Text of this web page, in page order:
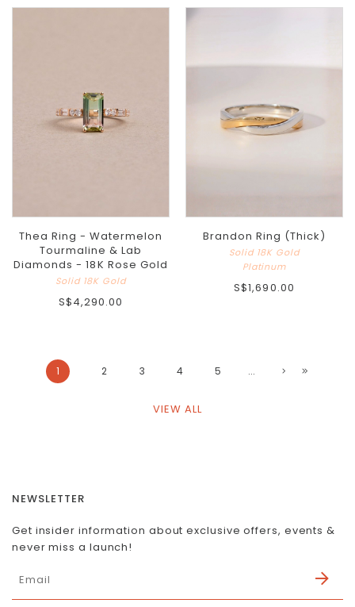
Thea Ring - Watermelon
Tourmaline & Lab
Diamonds - 18K Rose Gold
Solid 18K Gold
S$4,290.00
Brandon Ring (Thick)
Solid 18K Gold
Platinum
S$1,690.00
1 2 3 4 5 ...
VIEW ALL
NEWSLETTER
Get insider information about exclusive offers, events &
never miss a launch!